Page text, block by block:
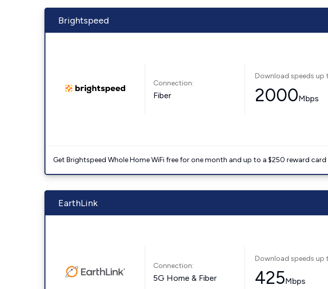
Brightspeed
Connection:
Fiber
Download speeds up
2000Mbps
Get Brightspeed Whole Home WiFi free for one month and up to a $250 reward
EarthLink
Connection:
5G Home & Fiber
Download speeds up
425Mbps